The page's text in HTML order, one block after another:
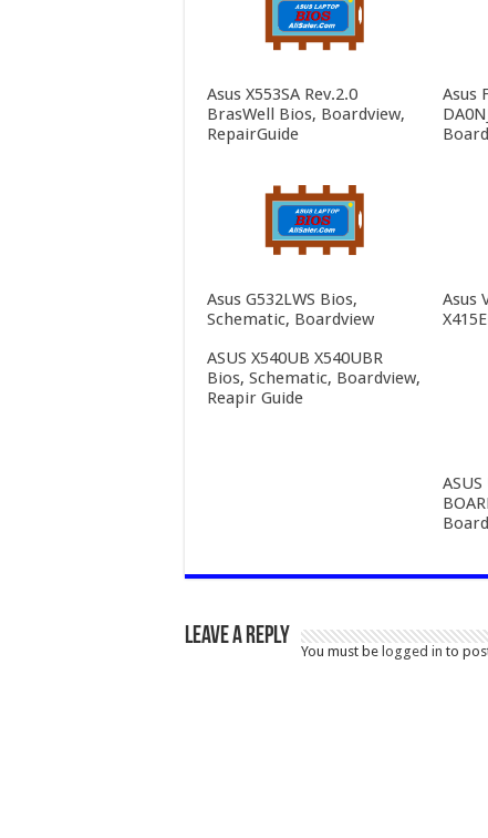
Asus X553SA Rev.2.0
BrasWell Bios, Boardview,
RepairGuide
Asus
Asus G532LWS Bios,
Schematic, Boardview
Asus
ASUS X540UB X540UBR
Bios, Schematic, Boardview,
Reapir Guide
Leave a Reply
You must be logged in to